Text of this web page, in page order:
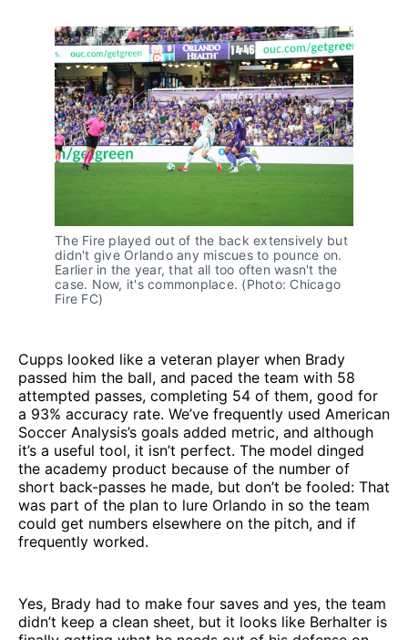
The Fire played out of the back extensively but
didn't give Orlando any miscues to pounce on.
Earlier in the year, that all too often wasn't the
case. Now, it's commonplace. (Photo: Chicago
Fire FC)
Cupps looked like a veteran player when Brady
passed him the ball, and paced the team with 58
attempted passes, completing 54 of them, good for
a 93% accuracy rate. We’ve frequently used American
Soccer Analysis’s goals added metric, and although
it’s a useful tool, it isn’t perfect. The model dinged
the academy product because of the number of
short back-passes he made, but don’t be fooled: That
was part of the plan to lure Orlando in so the team
could get numbers elsewhere on the pitch, and if
frequently worked.
Yes, Brady had to make four saves and yes, the team
didn’t keep a clean sheet, but it looks like Berhalter is